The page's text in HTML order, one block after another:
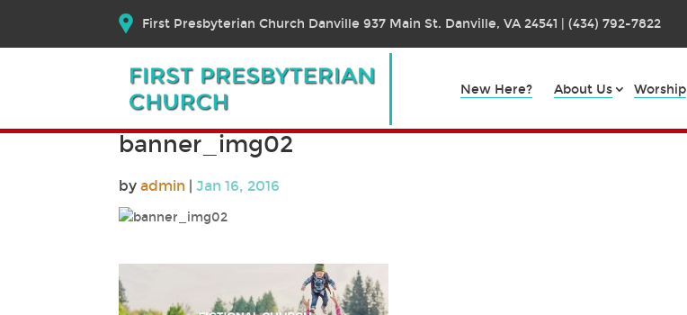
First Presbyterian Church Danville 937 Main St. Danville, VA 24541 | (434) 792-7822
New Here? About Us Worship
banner_img02
by admin | Jan 16, 2016